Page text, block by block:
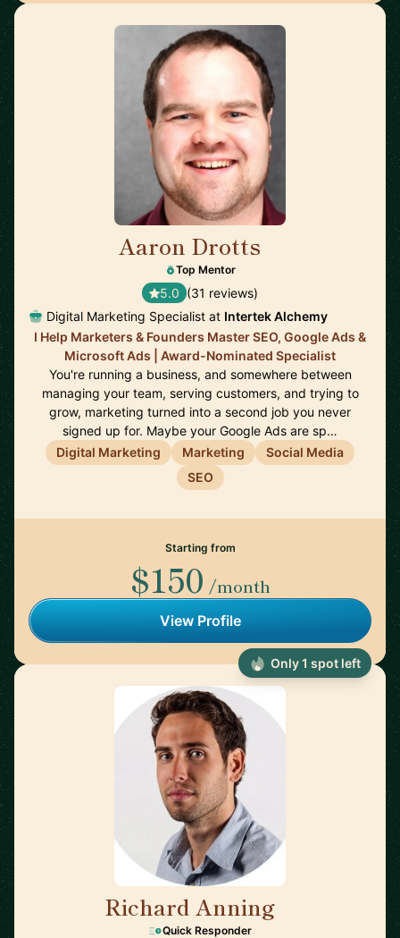
Aaron Drotts
Top Mentor
5.0 (31 reviews)
Digital Marketing Specialist at Intertek Alchemy
I Help Marketers & Founders Master SEO, Google Ads &
Microsoft Ads | Award-Nominated Specialist
You're running a business, and somewhere between
managing your team, serving customers, and trying to
grow, marketing turned into a second job you never
signed up for. Maybe your Google Ads are sp…
Digital Marketing
Marketing
Social Media
SEO
Starting from
$150 /month
View Profile
Richard Anning
Quick Responder
Only 1 spot left